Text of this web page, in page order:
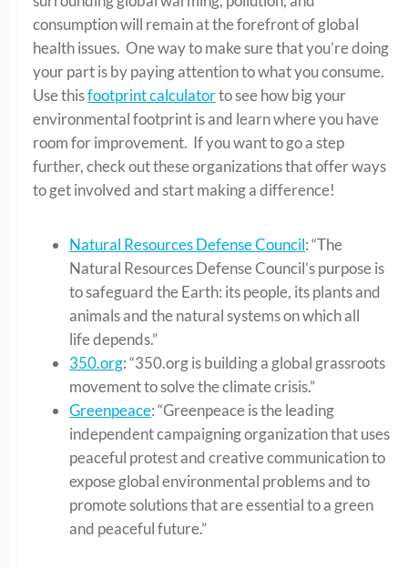
consumption will remain at the forefront of global
health issues. One way to make sure that you’re doing
your part is by paying attention to what you consume.
Use thisfootprint calculatorto see how big your
environmental footprint is and learn where you have
room for improvement. If you want to go a step
further, check out these organizations that offer ways
to get involved and start making a difference!
Natural Resources Defense Council: “The
Natural Resources Defense Council’s purpose is
to safeguard the Earth: its people, its plants and
animals and the natural systems on which all
life depends.”
350.org: “350.org is building a global grassroots
movement to solve the climate crisis.”
Greenpeace: “Greenpeace is the leading
independent campaigning organization that uses
peaceful protest and creative communication to
expose global environmental problems and to
promote solutions that are essential to a green
and peaceful future.”